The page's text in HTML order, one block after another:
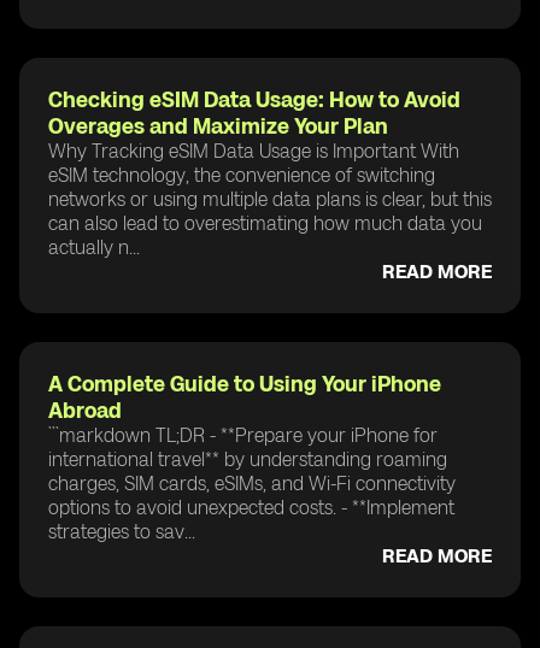
Checking eSIM Data Usage: How to Avoid
Overages and Maximize Your Plan
Why Tracking eSIM Data Usage is Important With
eSIM technology, the convenience of switching
networks or using multiple data plans is clear, but this
can also lead to overestimating how much data you
actually n...
READ MORE
A Complete Guide to Using Your iPhone
Abroad
```markdown TL;DR - **Prepare your iPhone for
international travel** by understanding roaming
charges, SIM cards, eSIMs, and Wi-Fi connectivity
options to avoid unexpected costs. - **Implement
strategies to sav...
READ MORE